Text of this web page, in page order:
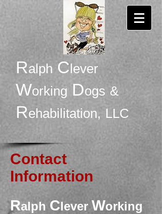
Ralph Clever
Working Dogs &
Rehabilitation, LLC
Contact
Information
Ralph CleverWorking